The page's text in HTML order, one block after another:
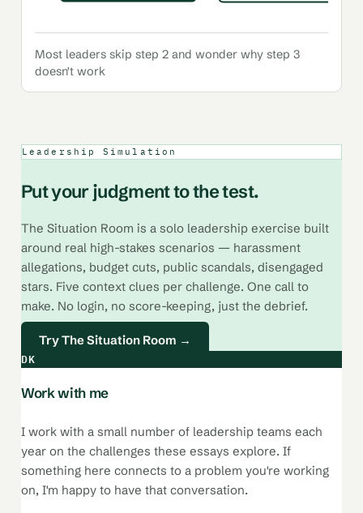
Most leaders skip step 2 and wonder why step 3
doesn't work
Leadership Simulation
Put your judgment to the test.
The Situation Room is a solo leadership exercise built
around real high-stakes scenarios — harassment
allegations, budget cuts, public scandals, disengaged
stars. Five context clues per challenge. One call to
make. No login, no score-keeping, just the debrief.
Try The Situation Room →
DK
Work with me
I work with a small number of leadership teams each
year on the challenges these essays explore. If
something here connects to a problem you're working
on, I'm happy to have that conversation.